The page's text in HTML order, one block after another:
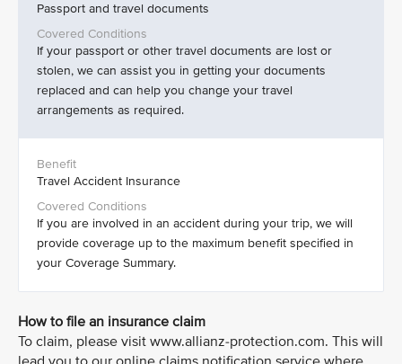
Passport and travel documents
If your passport or other travel documents are lost or
stolen, we can assist you in getting your documents
replaced and can help you change your travel
arrangements as required.
Travel Accident Insurance
If you are involved in an accident during your trip, we will
provide coverage up to the maximum benefit specified in
your Coverage Summary.
How to file an insurance claim
To claim, please visit www.allianz-protection.com. This will